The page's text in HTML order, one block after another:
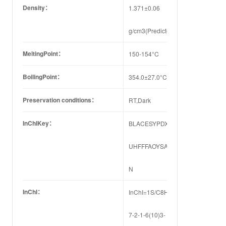
Density： 1.371±0.06
g/cm3(Predicted)
MeltingPoint： 150-154°C
BoilingPoint： 354.0±27.0°C(Predicted)
Preservation conditions： RT,Dark
InChIKey： BLACESYPDXQDMQ-
UHFFFAOYSA-
N
InChI： InChI=1S/C8H8FNO2/c9-
7-2-1-6(10)3-